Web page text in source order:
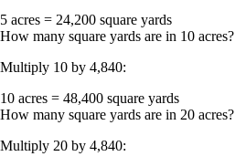
5 acres = 24,200 square yards
How many square yards are in 10 acres?
Multiply 10 by 4,840:
10 acres = 48,400 square yards
How many square yards are in 20 acres?
Multiply 20 by 4,840: